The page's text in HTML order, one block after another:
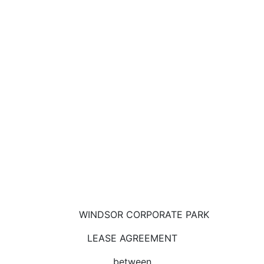
WINDSOR CORPORATE PARK
LEASE AGREEMENT
between